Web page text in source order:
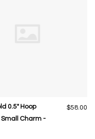
0.5" Hoop
Charm -
$58.00